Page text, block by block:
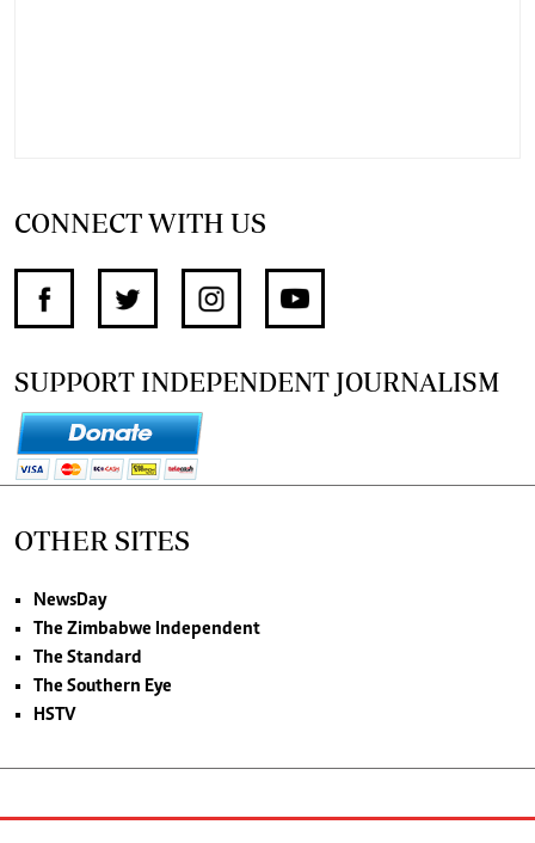
CONNECT WITH US
SUPPORT INDEPENDENT JOURNALISM
OTHER SITES
NewsDay
The Zimbabwe Independent
The Standard
The Southern Eye
HSTV